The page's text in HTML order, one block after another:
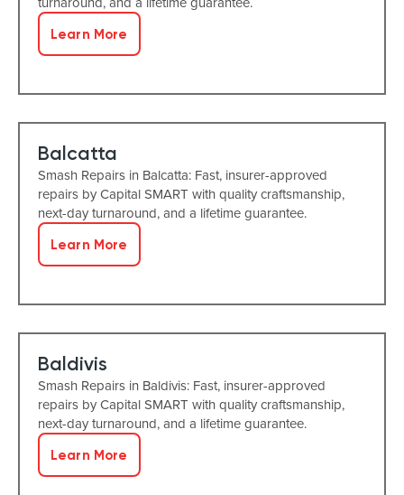
Learn More
Balcatta
Smash Repairs in Balcatta: Fast, insurer-approved
repairs by Capital SMART with quality craftsmanship,
next-day turnaround, and a lifetime guarantee.
Learn More
Baldivis
Smash Repairs in Baldivis: Fast, insurer-approved
repairs by Capital SMART with quality craftsmanship,
next-day turnaround, and a lifetime guarantee.
Learn More